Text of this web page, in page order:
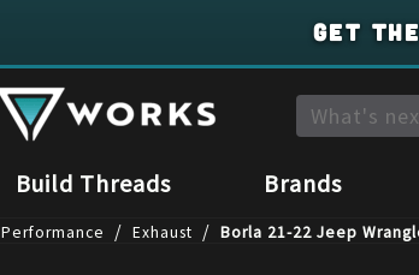
GET
Build Threads Brands
Performance / Exhaust / Borla 21-22 Jeep